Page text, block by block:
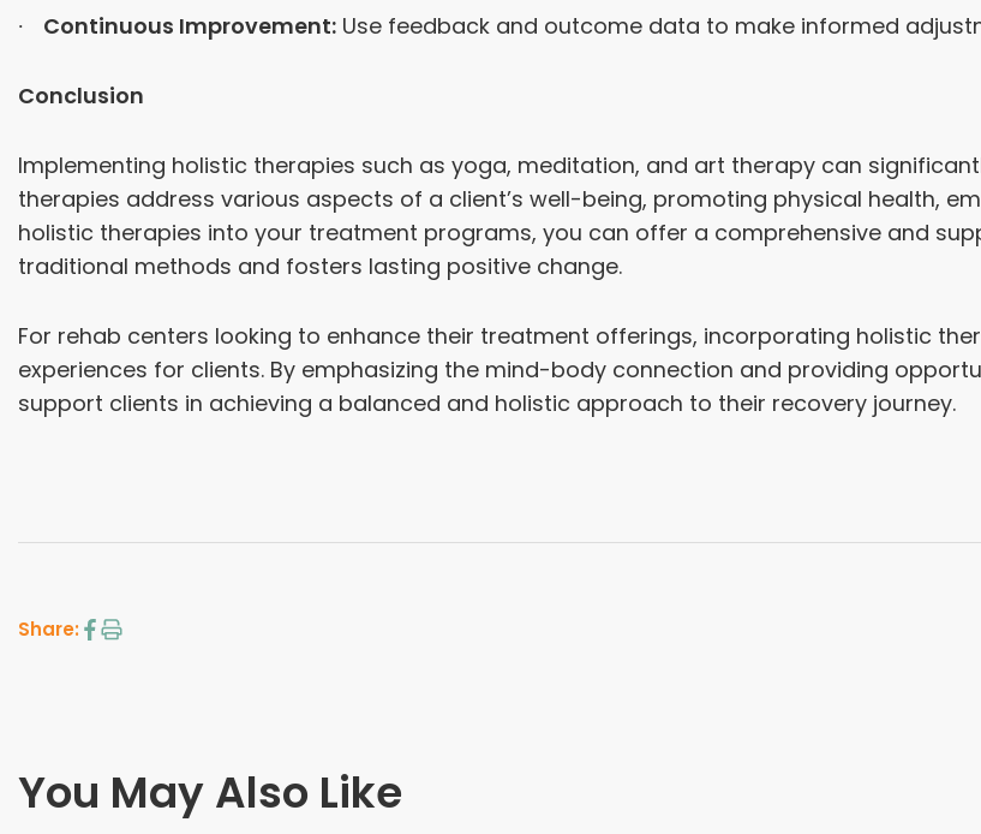
Continuous Improvement:Use feedback and outcome data to make informed
Conclusion
Implementing holistic therapies such as yoga, meditation, and art therapy can
therapies address various aspects of a client’s well-being, promoting physical health,
holistic therapies into your treatment programs, you can offer a comprehensive and
traditional methods and fosters lasting positive change.
For rehab centers looking to enhance their treatment offerings, incorporating holistic
experiences for clients. By emphasizing the mind-body connection and providing
support clients in achieving a balanced and holistic approach to their recovery journey.
Share:
You May Also Like